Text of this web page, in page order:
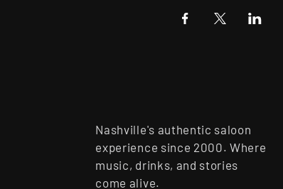
Nashville's authentic saloon
experience since 2000. Where
music, drinks, and stories
come alive.